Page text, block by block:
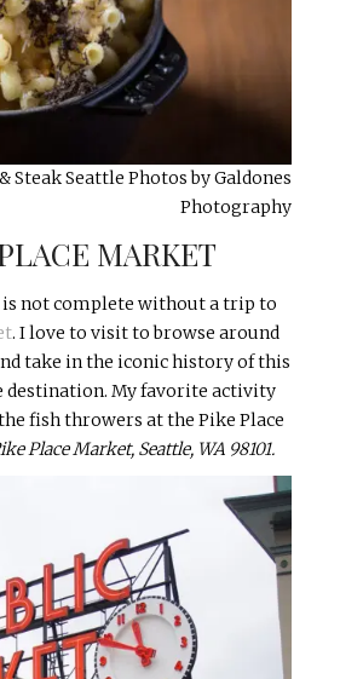
Steak Seattle Photos by Galdones
Photography
MARKET
not complete without a trip to
. I love to visit to browse around
take in the iconic history of this
destination. My favorite activity
fish throwers at the Pike Place
Place Market, Seattle, WA 98101.